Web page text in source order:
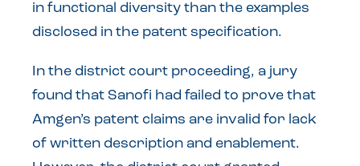
in functional diversity than the examples
disclosed in the patent specification.
In the district court proceeding, a jury
found that Sanofi had failed to prove that
Amgen’s patent claims are invalid for lack
of written description and enablement.